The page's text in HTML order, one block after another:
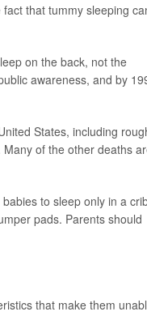
that tummy sleeping
on the back, not the
awareness, and by
States, including
of the other deaths
to sleep only in a
pads. Parents should
that make them